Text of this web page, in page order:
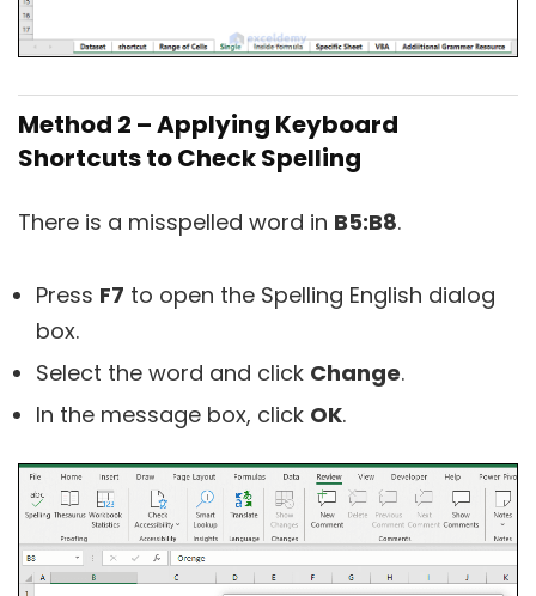
Method 2 – Applying Keyboard
Shortcuts to Check Spelling
There is a misspelled word in B5:B8.
Press F7 to open the Spelling English dialog
box.
Select the word and click Change.
In the message box, click OK.